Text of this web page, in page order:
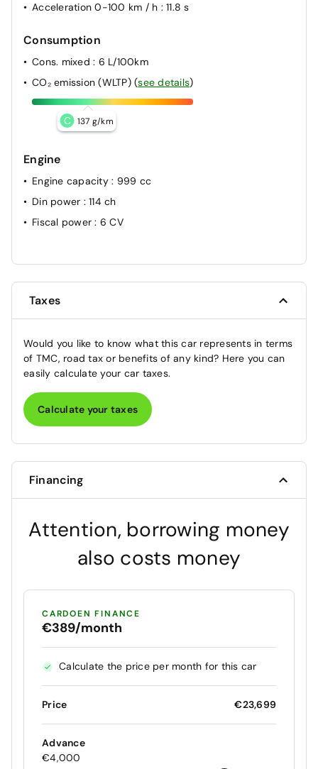
Acceleration 0-100 km / h : 11.8 s
Consumption
Cons. mixed : 6 L/100km
CO₂ emission (WLTP) (see details)
C 137 g/km
Engine
Engine capacity : 999 cc
Din power : 114 ch
Fiscal power: 6 CV
Taxes
Would you like to know what this car represents in terms
of TMC, road tax or benefits of any kind? Here you can
easily calculate your car taxes.
Calculate your taxes
Financing
Attention, borrowing money
also costs money
CARDOEN FINANCE
€389/month
Calculate the price per month for this car
Price €23,699
Advance
€4,000